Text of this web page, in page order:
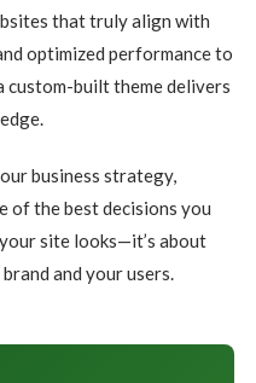
that truly align with
optimized performance to
custom-built theme delivers
business strategy,
of the best decisions you
site looks—it’s about
and your users.